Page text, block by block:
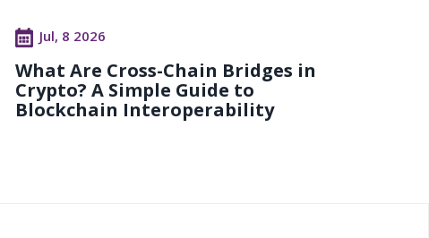
Jul, 8 2026
What Are Cross-Chain Bridges in
Crypto? A Simple Guide to
Blockchain Interoperability